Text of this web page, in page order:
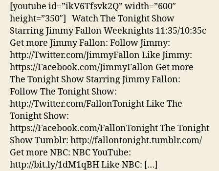
[youtube id=”ikV6Tfsvk2Q” width=”600″
height=”350″] Watch The Tonight Show
Starring Jimmy Fallon Weeknights 11:35/10:35c
Get more Jimmy Fallon: Follow Jimmy:
http://Twitter.com/JimmyFallon Like Jimmy:
https://Facebook.com/JimmyFallon Get more
The Tonight Show Starring Jimmy Fallon:
Follow The Tonight Show:
http://Twitter.com/FallonTonight Like The
Tonight Show:
https://Facebook.com/FallonTonight The Tonight
Show Tumblr: http://fallontonight.tumblr.com/
Get more NBC: NBC YouTube:
http://bit.ly/1dM1qBH Like NBC: […]